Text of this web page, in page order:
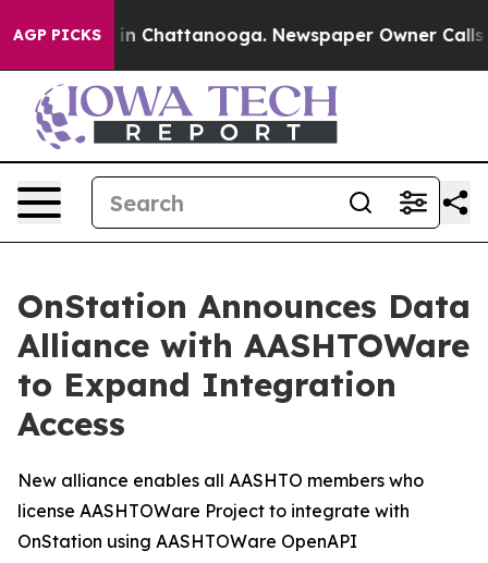
AGP PICKS
Chaos in Chattanooga. Newspaper Owner Calls
OnStation Announces Data
Alliance with AASHTOWare
to Expand Integration
Access
New alliance enables all AASHTO members who
license AASHTOWare Project to integrate with
OnStation using AASHTOWare OpenAPI